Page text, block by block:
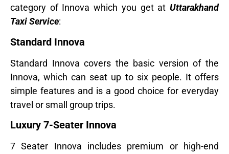
category of Innova which you get at Uttarakhand
Taxi Service:
Standard Innova
Standard Innova covers the basic version of the
Innova, which can seat up to six people. It offers
simple features and is a good choice for everyday
travel or small group trips.
Luxury 7-Seater Innova
7 Seater Innova includes premium or high-end